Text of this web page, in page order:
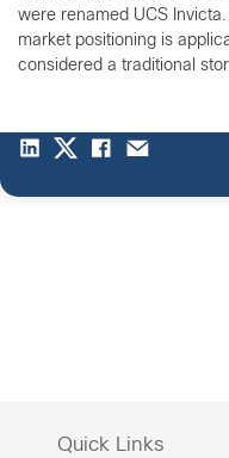
were renamed UCS
market positioning is
considered a traditional
Quick Links